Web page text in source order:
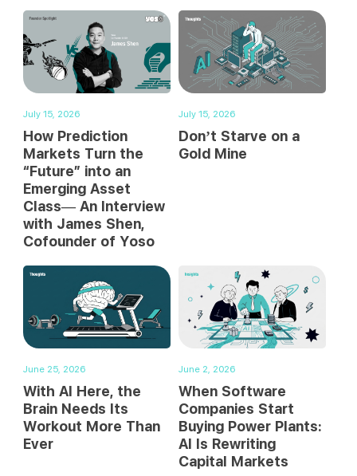
July 15, 2026
How Prediction
Markets Turn the
“Future” into an
Emerging Asset
Class— An Interview
with James Shen,
Cofounder of Yoso
July 15, 2026
Don’t Starve on a
Gold Mine
June 25, 2026
With AI Here, the
Brain Needs Its
Workout More Than
Ever
June 2, 2026
When Software
Companies Start
Buying Power Plants:
AI Is Rewriting
Capital Markets